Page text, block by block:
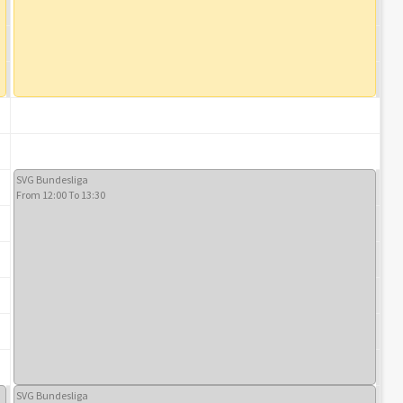
SVG Bundesliga
From 12:00 To 13:30
SVG Bundesliga